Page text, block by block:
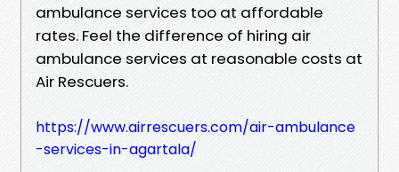
ambulance services too at affordable
rates. Feel the difference of hiring air
ambulance services at reasonable costs at
Air Rescuers.
https://www.airrescuers.com/air-ambulance
-services-in-agartala/